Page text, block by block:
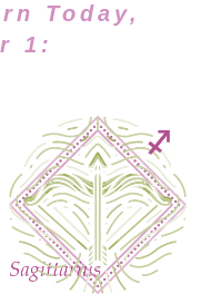
Today,
1: